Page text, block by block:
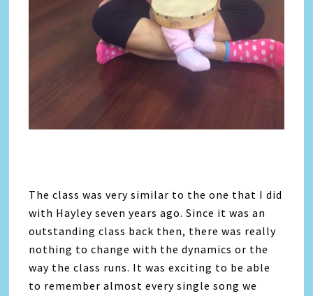
The class was very similar to the one that I did
with Hayley seven years ago. Since it was an
outstanding class back then, there was really
nothing to change with the dynamics or the
way the class runs. It was exciting to be able
to remember almost every single song we